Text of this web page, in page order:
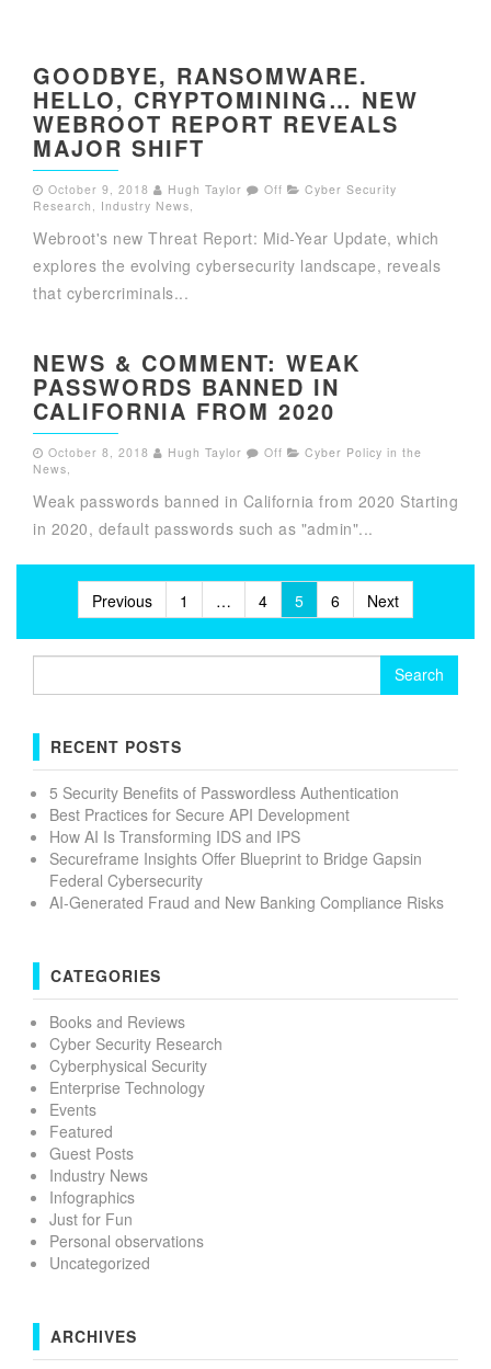
GOODBYE, RANSOMWARE.
HELLO, CRYPTOMINING… NEW
WEBROOT REPORT REVEALS
MAJOR SHIFT
October 9, 2018 Hugh Taylor Off
Cyber Security
Research
Industry News
Webroot's new Threat Report: Mid-Year Update, which
explores the evolving cybersecurity landscape, reveals
that cybercriminals...
NEWS & COMMENT: WEAK
PASSWORDS BANNED IN
CALIFORNIA FROM 2020
October 8, 2018 Hugh Taylor Off
Cyber Policy in the
News
Weak passwords banned in California from 2020 Starting
in 2020, default passwords such as "admin"...
Posts
pagination
Previous 1 … 4 5 6 Next
RECENT POSTS
5 Security Benefits of Passwordless Authentication
Best Practices for Secure API Development
How AI Is Transforming IDS and IPS
Secureframe Insights Offer Blueprint to Bridge Gapsin
Federal Cybersecurity
AI-Generated Fraud and New Banking Compliance Risks
CATEGORIES
Books and Reviews
Cyber Security Research
Cyberphysical Security
Enterprise Technology
Events
Featured
Guest Posts
Industry News
Infographics
Just for Fun
Personal observations
Uncategorized
ARCHIVES